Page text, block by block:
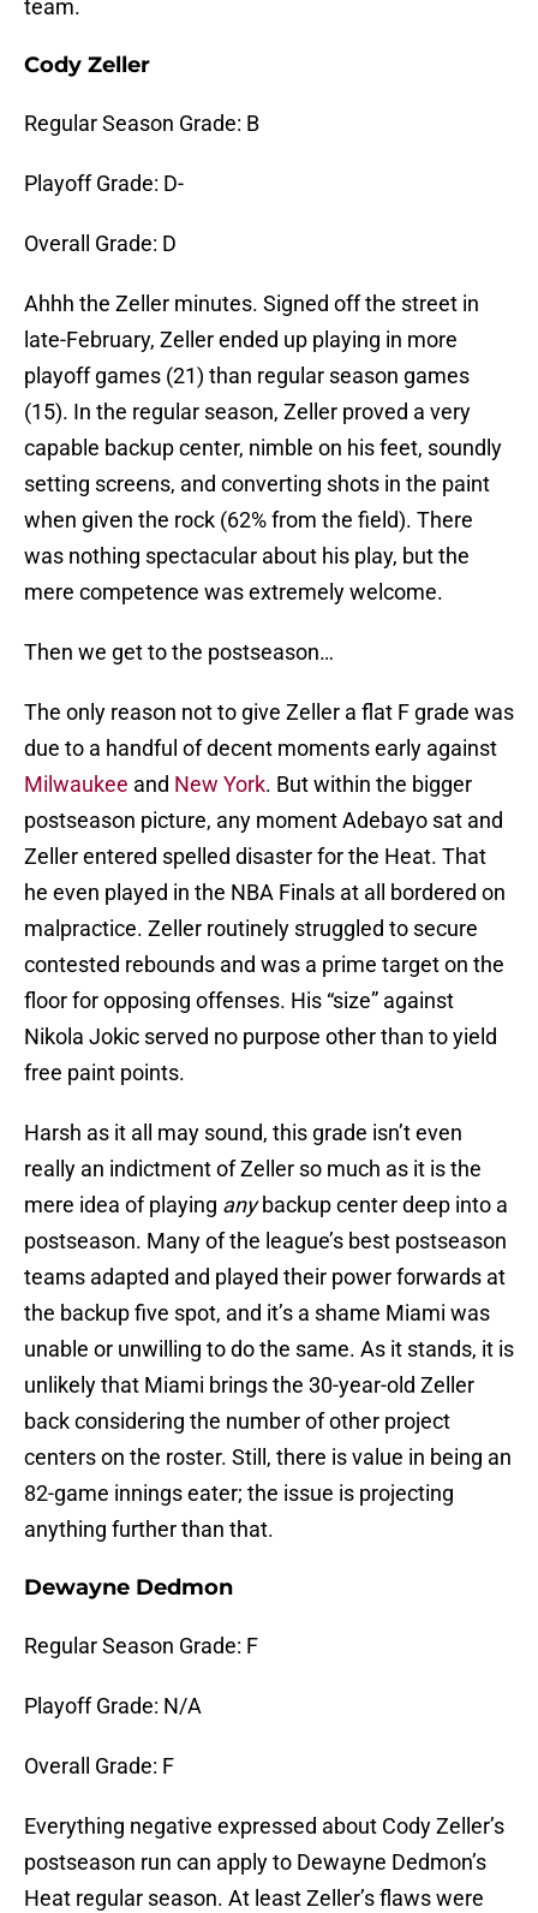
team.
Cody Zeller
Regular Season Grade: B
Playoff Grade: D-
Overall Grade: D
Ahhh the Zeller minutes. Signed off the street in
late-February, Zeller ended up playing in more
playoff games (21) than regular season games
(15). In the regular season, Zeller proved a very
capable backup center, nimble on his feet, soundly
setting screens, and converting shots in the paint
when given the rock (62% from the field). There
was nothing spectacular about his play, but the
mere competence was extremely welcome.
Then we get to the postseason…
The only reason not to give Zeller a flat F grade was
due to a handful of decent moments early against
Milwaukee and New York. But within the bigger
postseason picture, any moment Adebayo sat and
Zeller entered spelled disaster for the Heat. That
he even played in the NBA Finals at all bordered on
malpractice. Zeller routinely struggled to secure
contested rebounds and was a prime target on the
floor for opposing offenses. His “size” against
Nikola Jokic served no purpose other than to yield
free paint points.
Harsh as it all may sound, this grade isn’t even
really an indictment of Zeller so much as it is the
mere idea of playing anybackup center deep into a
postseason. Many of the league’s best postseason
teams adapted and played their power forwards at
the backup five spot, and it’s a shame Miami was
unable or unwilling to do the same. As it stands, it is
unlikely that Miami brings the 30-year-old Zeller
back considering the number of other project
centers on the roster. Still, there is value in being an
82-game innings eater; the issue is projecting
anything further than that.
Dewayne Dedmon
Regular Season Grade: F
Playoff Grade: N/A
Overall Grade: F
Everything negative expressed about Cody Zeller’s
postseason run can apply to Dewayne Dedmon’s
Heat regular season. At least Zeller’s flaws were